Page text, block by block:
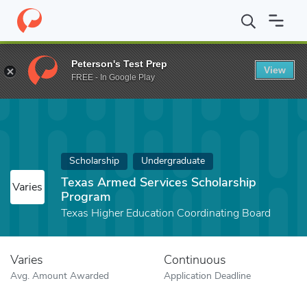
Home Fund Texas Armed Services Scholarship Program
Varies
Scholarship Undergraduate
Texas Armed Services Scholarship
Program
Texas Higher Education Coordinating Board
Varies
Avg. Amount Awarded
Continuous
Application Deadline
Peterson's Test Prep
FREE - In Google Play
View